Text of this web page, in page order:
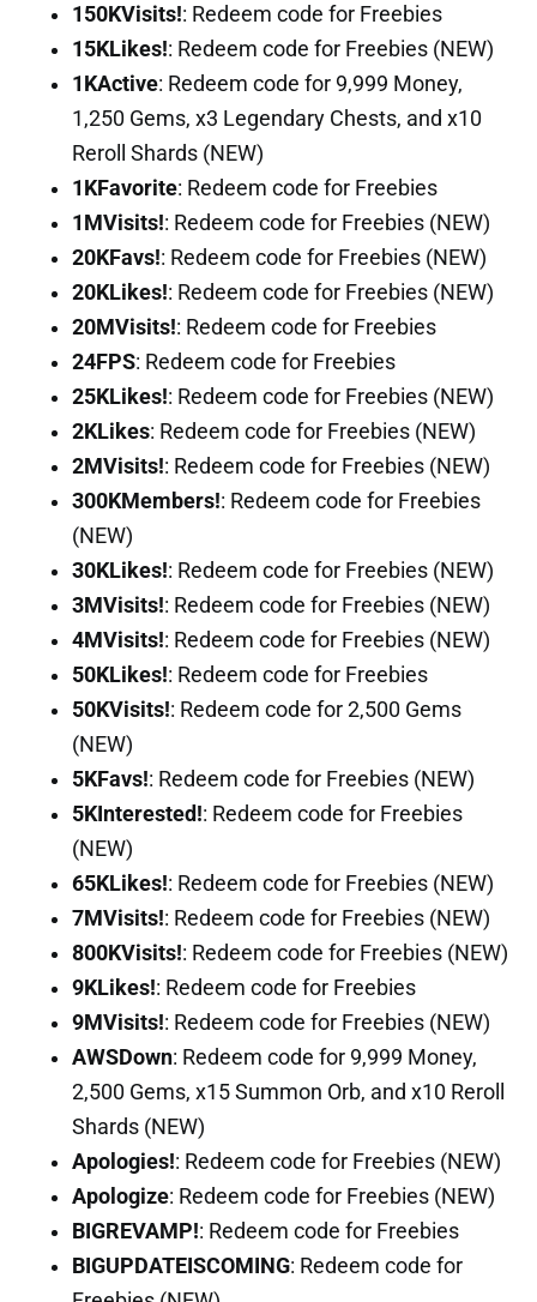
150KVisits!: Redeem code for Freebies
15KLikes!: Redeem code for Freebies (NEW)
1KActive: Redeem code for 9,999 Money,
1,250 Gems, x3 Legendary Chests, and x10
Reroll Shards (NEW)
1KFavorite: Redeem code for Freebies
1MVisits!: Redeem code for Freebies (NEW)
20KFavs!: Redeem code for Freebies (NEW)
20KLikes!: Redeem code for Freebies (NEW)
20MVisits!: Redeem code for Freebies
24FPS: Redeem code for Freebies
25KLikes!: Redeem code for Freebies (NEW)
2KLikes: Redeem code for Freebies (NEW)
2MVisits!: Redeem code for Freebies (NEW)
300KMembers!: Redeem code for Freebies
(NEW)
30KLikes!: Redeem code for Freebies (NEW)
3MVisits!: Redeem code for Freebies (NEW)
4MVisits!: Redeem code for Freebies (NEW)
50KLikes!: Redeem code for Freebies
50KVisits!: Redeem code for 2,500 Gems
(NEW)
5KFavs!: Redeem code for Freebies (NEW)
5KInterested!: Redeem code for Freebies
(NEW)
65KLikes!: Redeem code for Freebies (NEW)
7MVisits!: Redeem code for Freebies (NEW)
800KVisits!: Redeem code for Freebies (NEW)
9KLikes!: Redeem code for Freebies
9MVisits!: Redeem code for Freebies (NEW)
AWSDown: Redeem code for 9,999 Money,
2,500 Gems, x15 Summon Orb, and x10 Reroll
Shards (NEW)
Apologies!: Redeem code for Freebies (NEW)
Apologize: Redeem code for Freebies (NEW)
BIGREVAMP!: Redeem code for Freebies
BIGUPDATEISCOMING: Redeem code for